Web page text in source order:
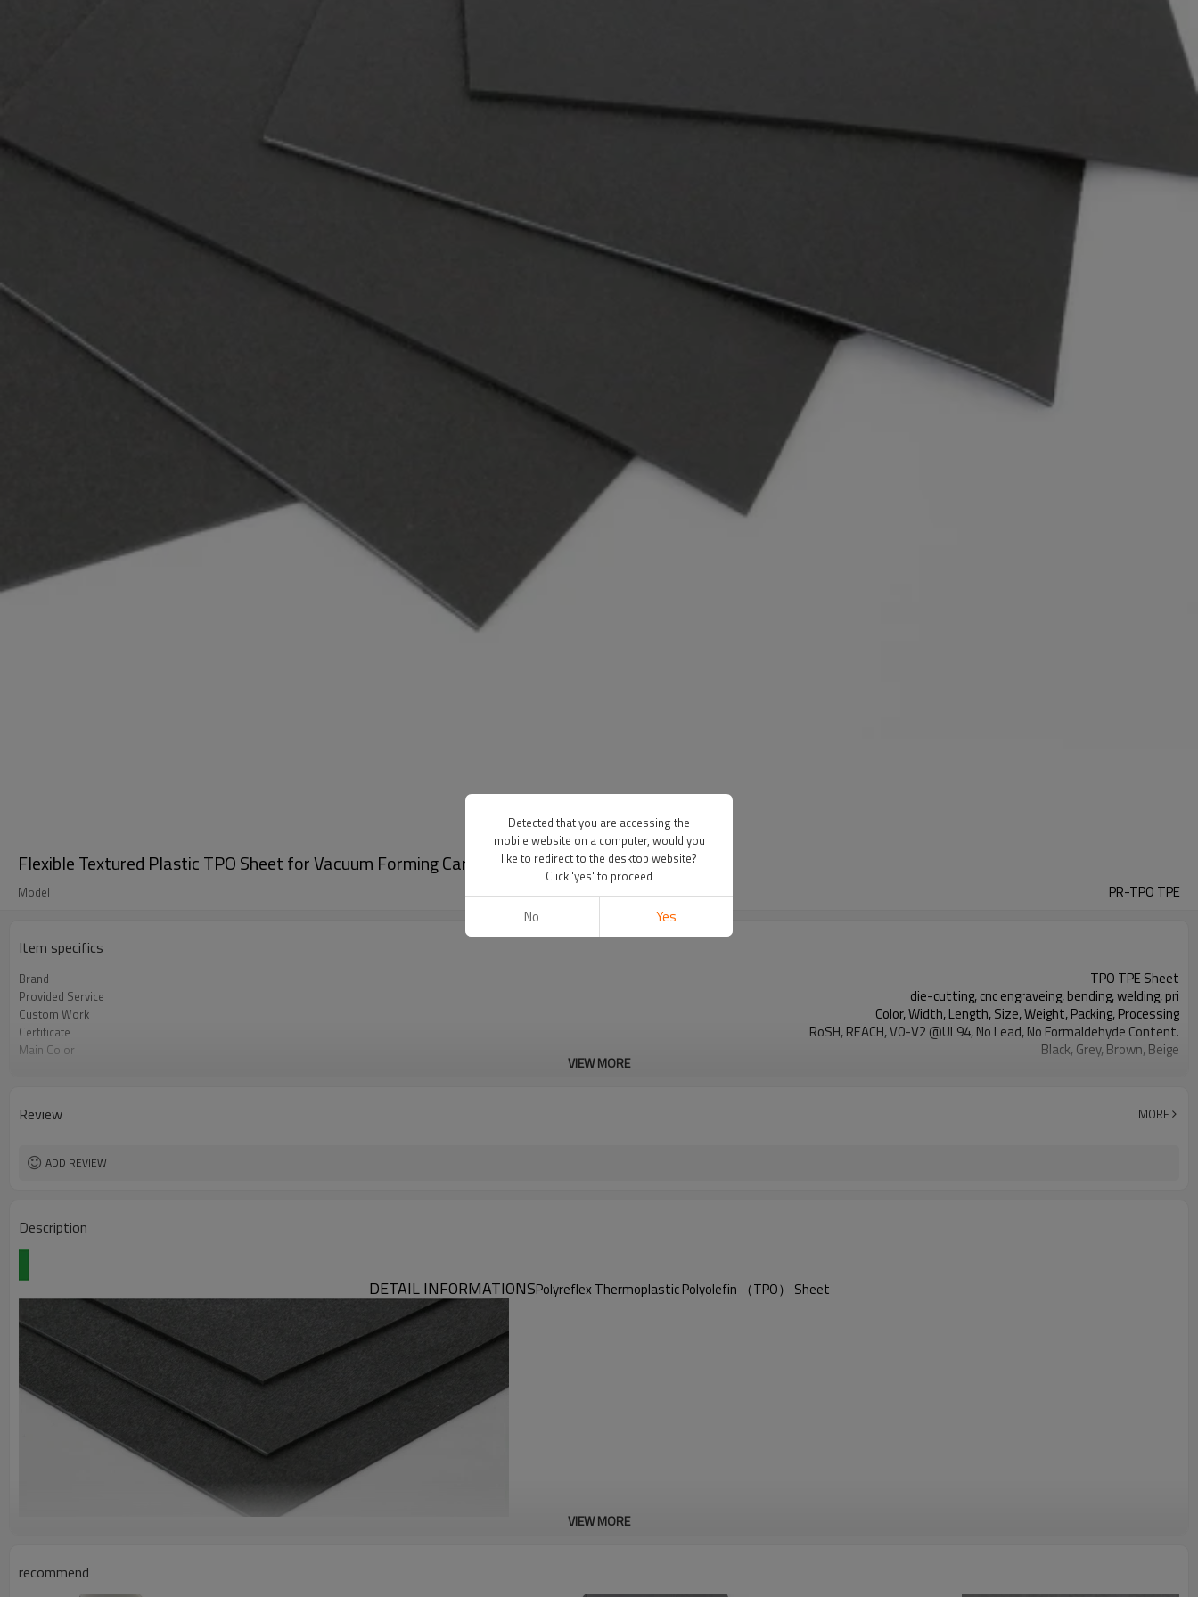
Flexible Textured Plastic TPO Sheet for Vacuum Forming Car Floor Mat
Model PR-TPO TPE
Item specifics
Brand TPO TPE Sheet
Provided Service die-cutting, cnc engraveing, bending, welding, pri
Custom Work Color, Width, Length, Size, Weight, Packing, Processing
Certificate RoSH, REACH, V0-V2 @UL94, No Lead, No Formaldehyde Content.
Main Color Black, Grey, Brown, Beige
VIEW MORE
Review MORE
ADD REVIEW
Description
DETAIL INFORMATIONSPolyreflex Thermoplastic Polyolefin （TPO） Sheet
VIEW MORE
recommend
Detected that you are accessing the
mobile website on a computer, would you
like to redirect to the desktop website?
Click 'yes' to proceed
No Yes